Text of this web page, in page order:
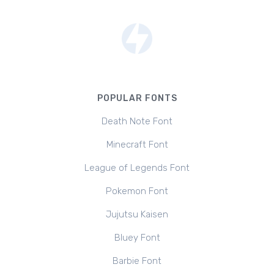
POPULAR FONTS
Death Note Font
Minecraft Font
League of Legends Font
Pokemon Font
Jujutsu Kaisen
Bluey Font
Barbie Font